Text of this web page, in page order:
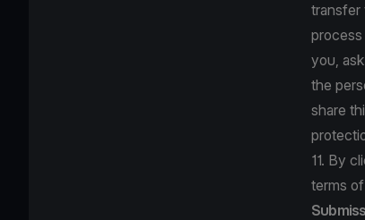
transfer
you,
the
share
11. By
terms